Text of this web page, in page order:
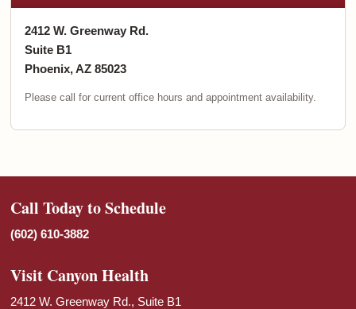
2412 W. Greenway Rd.
Suite B1
Phoenix, AZ 85023
Please call for current office hours and appointment availability.
Call Today to Schedule
(602) 610-3882
Visit Canyon Health
2412 W. Greenway Rd., Suite B1